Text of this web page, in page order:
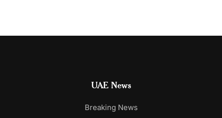
UAE News
Breaking News